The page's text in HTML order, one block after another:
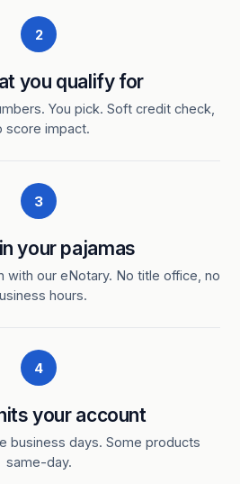
2
you qualify for
You pick. Soft credit check,
score impact.
3
your pajamas
with our eNotary. No title office, no
hours.
4
your account
business days. Some products
same-day.